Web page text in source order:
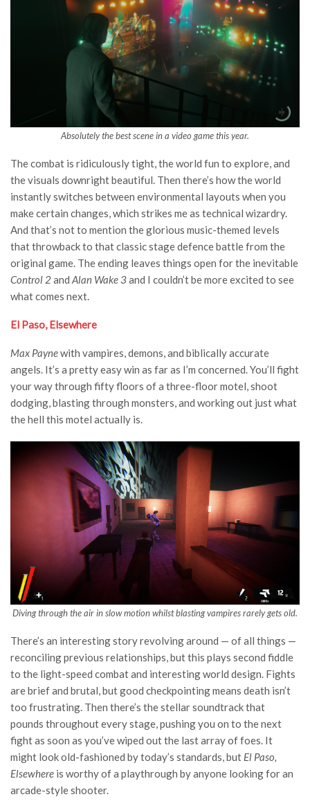
Absolutely the best scene in a video game this year.
The combat is ridiculously tight, the world fun to explore, and
the visuals downright beautiful. Then there’s how the world
instantly switches between environmental layouts when you
make certain changes, which strikes me as technical wizardry.
And that’s not to mention the glorious music-themed levels
that throwback to that classic stage defence battle from the
original game. The ending leaves things open for the inevitable
Control 2and Alan Wake 3and I couldn’t be more excited to see
what comes next.
El Paso, Elsewhere
Max Paynewith vampires, demons, and biblically accurate
angels. It’s a pretty easy win as far as I’m concerned. You’ll fight
your way through fifty floors of a three-floor motel, shoot
dodging, blasting through monsters, and working out just what
the hell this motel actually is.
Diving through the air in slow motion whilst blasting vampires rarely gets old.
There’s an interesting story revolving around — of all things —
reconciling previous relationships, but this plays second fiddle
to the light-speed combat and interesting world design. Fights
are brief and brutal, but good checkpointing means death isn’t
too frustrating. Then there’s the stellar soundtrack that
pounds throughout every stage, pushing you on to the next
fight as soon as you’ve wiped out the last array of foes. It
might look old-fashioned by today’s standards, but El Paso,
Elsewhere is worthy of a playthrough by anyone looking for an
arcade-style shooter.